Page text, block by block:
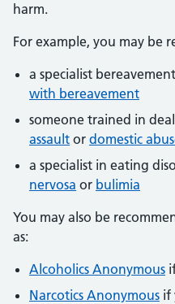
harm.
For example, you may be
a specialist
with bereavement
someone trained in
assault or domestic
a specialist in eating
nervosa or bulimia
You may also be
as:
Alcoholics Anonymous
Narcotics Anonymous if